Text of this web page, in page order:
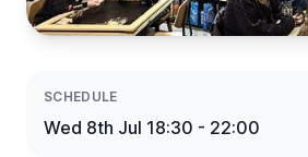
SCHEDULE
Wed 8th Jul 18:30 - 22:00